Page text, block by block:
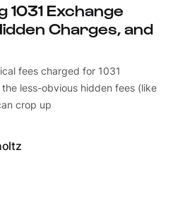
1031 Exchange
Charges, and
fees charged for 1031
less-obvious hidden fees (like
crop up